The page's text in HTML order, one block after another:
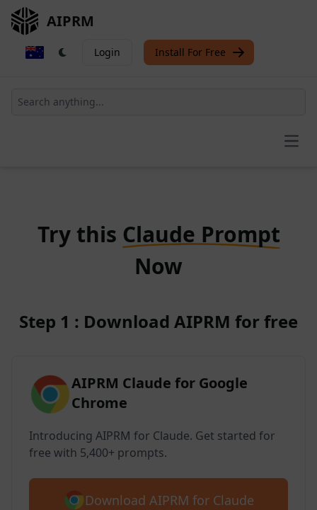
AIPRM
Login Install For Free
Try this Claude Prompt
Now
Step 1 : Download AIPRM for free
AIPRM Claude for Google
Chrome
Introducing AIPRM for Claude. Get started for
free with 5,400+ prompts.
Download AIPRM for Claude